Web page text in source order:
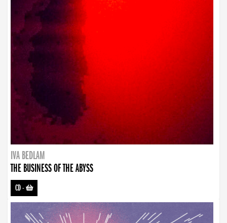
IVA BEDLAM
THE BUSINESS OF THE ABYSS
CD-